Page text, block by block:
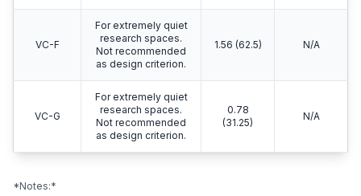
VC-F
For extremely quiet
research spaces.
Not recommended
as design criterion.
1.56 (62.5) N/A
VC-G
For extremely quiet
research spaces.
Not recommended
as design criterion.
0.78
(31.25)
N/A
*Notes:*